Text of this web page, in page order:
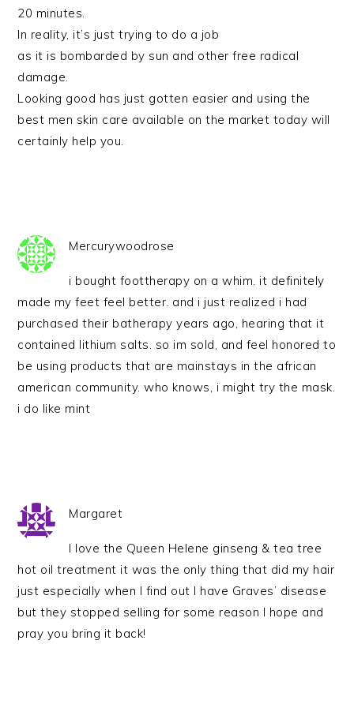
20 minutes.
In reality, it’s just trying to do a job
as it is bombarded by sun and other free radical
damage.
Looking good has just gotten easier and using the
best men skin care available on the market today will
certainly help you.
Mercurywoodrose
i bought foottherapy on a whim. it definitely
made my feet feel better. and i just realized i had
purchased their batherapy years ago, hearing that it
contained lithium salts. so im sold, and feel honored to
be using products that are mainstays in the african
american community. who knows, i might try the mask.
i do like mint
Margaret
I love the Queen Helene ginseng & tea tree
hot oil treatment it was the only thing that did my hair
just especially when I find out I have Graves’ disease
but they stopped selling for some reason I hope and
pray you bring it back!